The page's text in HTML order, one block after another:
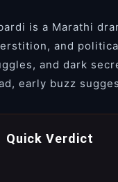
is a Marathi
and
and dark
early buzz
Quick Verdict